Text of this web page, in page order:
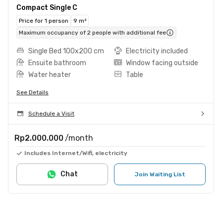
Compact Single C
Price for 1 person
9 m²
Maximum occupancy of 2 people with additional fee
Single Bed 100x200 cm
Electricity included
Ensuite bathroom
Window facing outside
Water heater
Table
See Details
Schedule a Visit
Rp2.000.000 /month
Includes Internet/Wifi, electricity
Join Waiting List
Chat